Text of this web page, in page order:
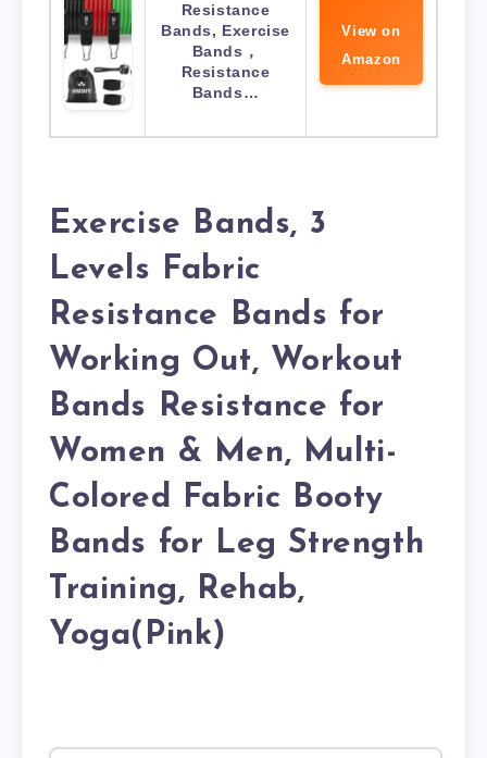
Resistance
Bands, Exercise
Bands，
Resistance
Bands…
View on
Amazon
Exercise Bands, 3
Levels Fabric
Resistance Bands for
Working Out, Workout
Bands Resistance for
Women & Men, Multi-
Colored Fabric Booty
Bands for Leg Strength
Training, Rehab,
Yoga(Pink)